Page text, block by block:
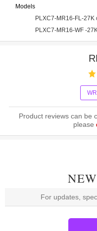
Models
PLXC7-MR16-FL-27K
PLXC7-MR16-WF -
Product reviews can be
please